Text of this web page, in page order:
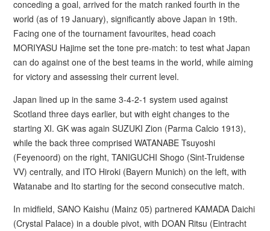
conceding a goal, arrived for the match ranked fourth in the
world (as of 19 January), significantly above Japan in 19th.
Facing one of the tournament favourites, head coach
MORIYASU Hajime set the tone pre-match: to test what Japan
can do against one of the best teams in the world, while aiming
for victory and assessing their current level.
Japan lined up in the same 3-4-2-1 system used against
Scotland three days earlier, but with eight changes to the
starting XI. GK was again SUZUKI Zion (Parma Calcio 1913),
while the back three comprised WATANABE Tsuyoshi
(Feyenoord) on the right, TANIGUCHI Shogo (Sint-Truidense
VV) centrally, and ITO Hiroki (Bayern Munich) on the left, with
Watanabe and Ito starting for the second consecutive match.
In midfield, SANO Kaishu (Mainz 05) partnered KAMADA Daichi
(Crystal Palace) in a double pivot, with DOAN Ritsu (Eintracht